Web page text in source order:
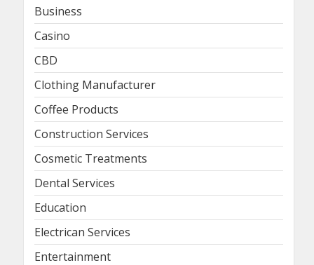
Business
Casino
CBD
Clothing Manufacturer
Coffee Products
Construction Services
Cosmetic Treatments
Dental Services
Education
Electrican Services
Entertainment